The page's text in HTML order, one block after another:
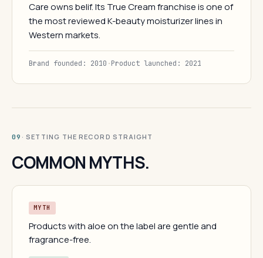
Care owns belif. Its True Cream franchise is one of
the most reviewed K-beauty moisturizer lines in
Western markets.
Brand founded: 2010 ·Product launched: 2021
09 · SETTING THE RECORD STRAIGHT
COMMON MYTHS.
MYTH
Products with aloe on the label are gentle and
fragrance-free.